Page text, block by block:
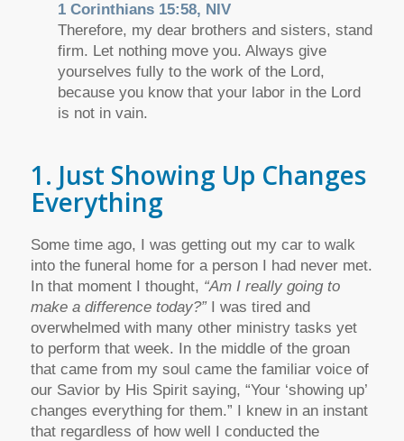
1 Corinthians 15:58, NIV
Therefore, my dear brothers and sisters, stand
firm. Let nothing move you. Always give
yourselves fully to the work of the Lord,
because you know that your labor in the Lord
is not in vain.
1. Just Showing Up Changes
Everything
Some time ago, I was getting out my car to walk
into the funeral home for a person I had never met.
In that moment I thought, “Am I really going to
make a difference today?”I was tired and
overwhelmed with many other ministry tasks yet
to perform that week. In the middle of the groan
that came from my soul came the familiar voice of
our Savior by His Spirit saying, “Your ‘showing up’
changes everything for them.” I knew in an instant
that regardless of how well I conducted the